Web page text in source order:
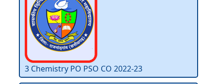
3 Chemistry PO PSO CO 2022-23